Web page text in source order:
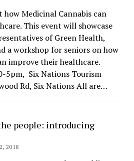
how Medicinal Cannabis can
This event will showcase
of Green Health,
a workshop for seniors on how
improve their healthcare.
5pm, Six Nations Tourism
Rd, Six Nations All are…
people: introducing
2018